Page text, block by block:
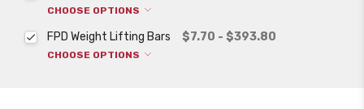
CHOOSE OPTIONS
FPD Weight Lifting Bars $7.70 - $393.80
CHOOSE OPTIONS